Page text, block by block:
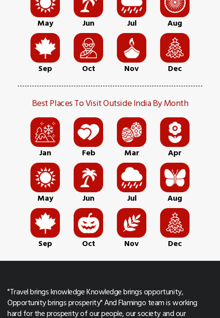
May Jun Jul Aug
Sep Oct Nov Dec
Best Places To Visit Outside India By Month
Jan Feb Mar Apr
May Jun Jul Aug
Sep Oct Nov Dec
"Travel brings knowledge Knowledge brings opportunity,
Opportunity brings prosperity" And Flamingo team is working
hard for the prosperity of our people, our society and our